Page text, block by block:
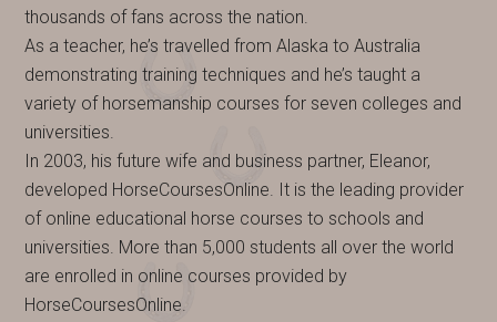
thousands of fans across the nation.
As a teacher, he’s travelled from Alaska to Australia
demonstrating training techniques and he’s taught a
variety of horsemanship courses for seven colleges and
universities.
In 2003, his future wife and business partner, Eleanor,
developed HorseCoursesOnline. It is the leading provider
of online educational horse courses to schools and
universities. More than 5,000 students all over the world
are enrolled in online courses provided by
HorseCoursesOnline.